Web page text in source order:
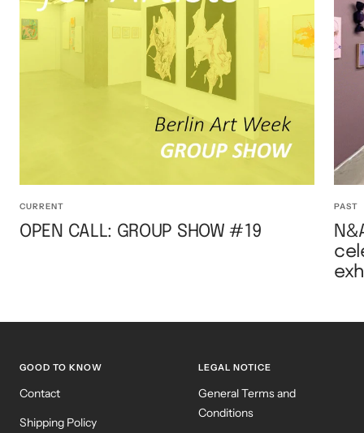
CURRENT
OPEN CALL: GROUP SHOW #19
PAST
GOOD TO KNOW
Contact
Shipping Policy
LEGAL NOTICE
General Terms and
Conditions